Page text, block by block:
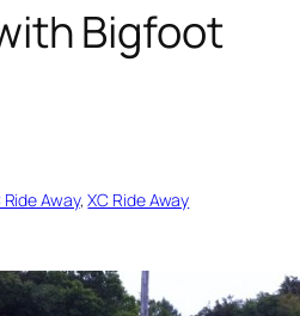
Bigfoot
Away, XC Ride Away